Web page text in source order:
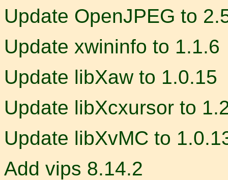
Update OpenJPEG to
Update xwininfo to 1.1.6
Update libXaw to 1.0.15
Update libXcxursor to
Update libXvMC to
Add vips 8.14.2